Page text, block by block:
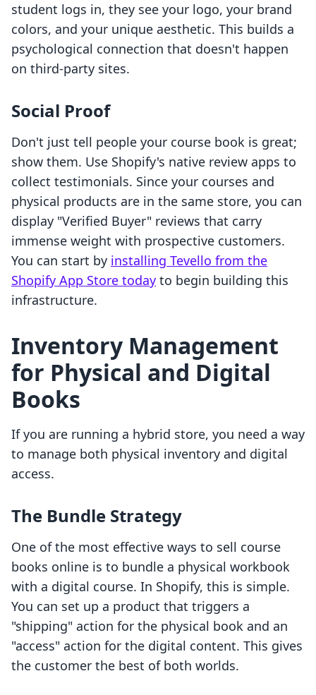
student logs in, they see your logo, your brand
colors, and your unique aesthetic. This builds a
psychological connection that doesn't happen
on third-party sites.
Social Proof
Don't just tell people your course book is great;
show them. Use Shopify's native review apps to
collect testimonials. Since your courses and
physical products are in the same store, you can
display "Verified Buyer" reviews that carry
immense weight with prospective customers.
You can start by installing Tevello from the
Shopify App Store today to begin building this
infrastructure.
Inventory Management
for Physical and Digital
Books
If you are running a hybrid store, you need a way
to manage both physical inventory and digital
access.
The Bundle Strategy
One of the most effective ways to sell course
books online is to bundle a physical workbook
with a digital course. In Shopify, this is simple.
You can set up a product that triggers a
"shipping" action for the physical book and an
"access" action for the digital content. This gives
the customer the best of both worlds.